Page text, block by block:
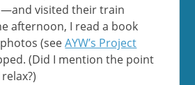
visited their train
afternoon, I read a book
(seeAYW’s Project
(Did I mention the point